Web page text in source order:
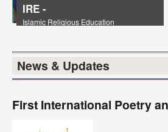
IRE -
Islamic Religious Education
News & Updates
First International Poetry